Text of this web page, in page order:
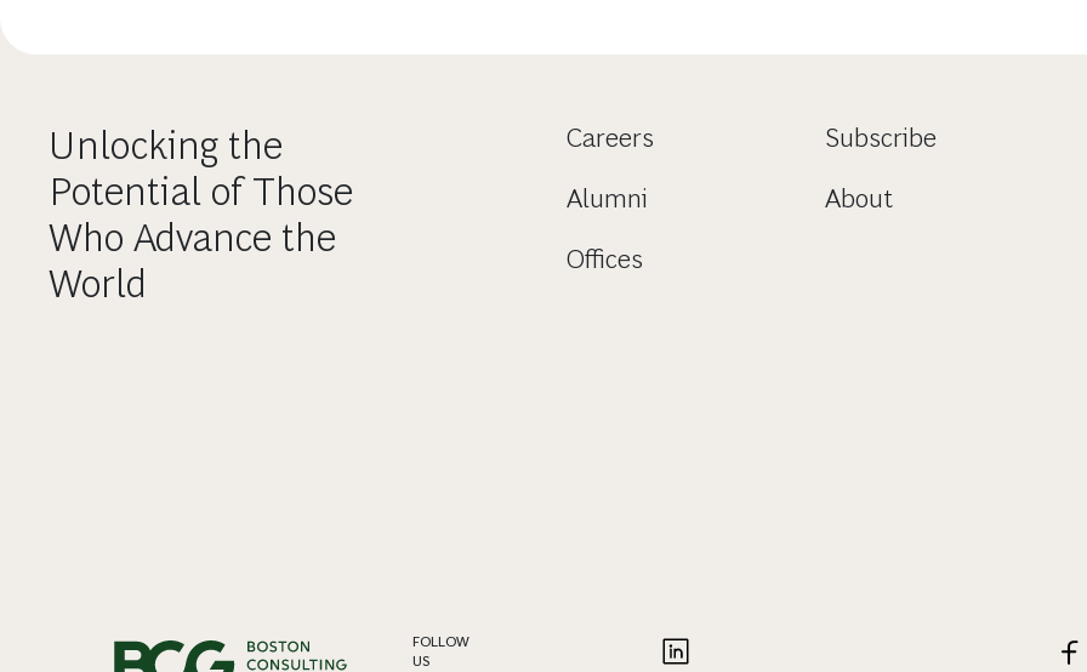
Unlocking the
Potential of Those
Who Advance the
World
Careers
Alumni
Offices
Subscribe
About
FOLLOW
US